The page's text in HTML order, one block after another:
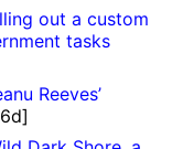
out a custom
tasks
Reeves’